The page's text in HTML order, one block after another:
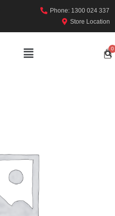
Phone: 1300 024 337
Store Location